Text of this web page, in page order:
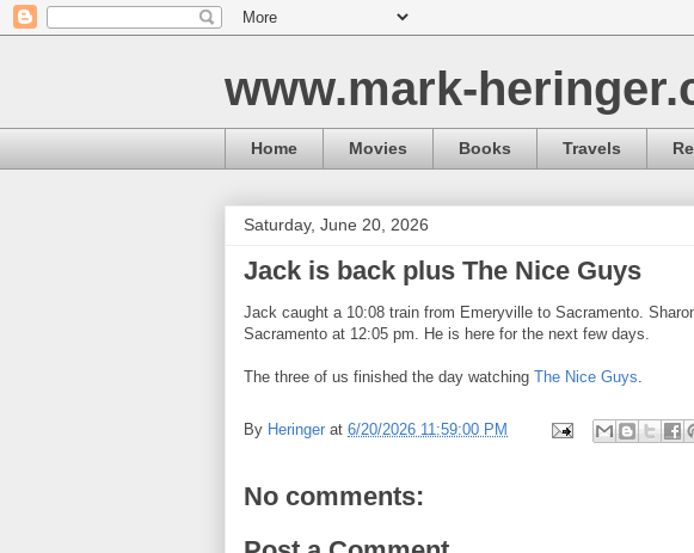
www.mark-
Home Movies Books Travels
Saturday, June 20, 2026
Jack is back plus The Nice Guys
Jack caught a 10:08 train from Emeryville to Sacramento.
Sacramento at 12:05 pm. He is here for the next few days.
The three of us finished the day watching The Nice Guys
By Heringer at 6/20/2026 11:59:00 PM
No comments: